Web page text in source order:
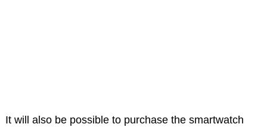
It will also be possible to purchase the smartwatch